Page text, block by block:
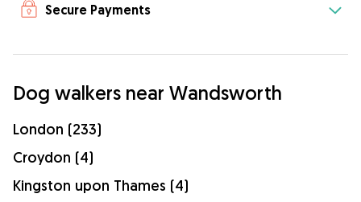
Secure Payments
Dog walkers near Wandsworth
London (233)
Croydon (4)
Kingston upon Thames (4)